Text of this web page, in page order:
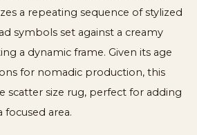
a repeating sequence of stylized
symbols set against a creamy
a dynamic frame. Given its age
for nomadic production, this
scatter size rug, perfect for adding
area.